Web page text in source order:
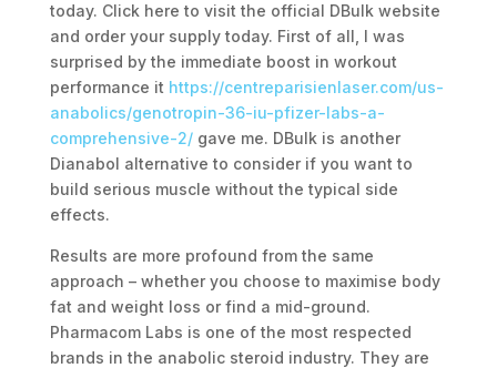
today. Click here to visit the official DBulk website
and order your supply today. First of all, I was
surprised by the immediate boost in workout
performance it https://centreparisienlaser.com/us-
anabolics/genotropin-36-iu-pfizer-labs-a-
comprehensive-2/gave me. DBulk is another
Dianabol alternative to consider if you want to
build serious muscle without the typical side
effects.
Results are more profound from the same
approach – whether you choose to maximise body
fat and weight loss or find a mid-ground.
Pharmacom Labs is one of the most respected
brands in the anabolic steroid industry. They are